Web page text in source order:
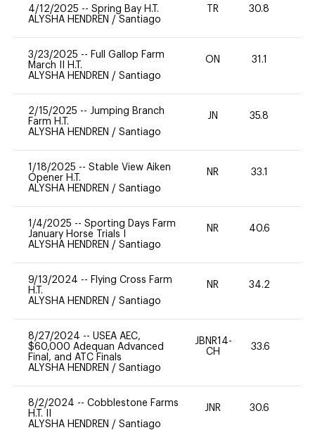
4/12/2025 -- Spring Bay H.T.
ALYSHA HENDREN / Santiago
TR 30.8
3/23/2025 -- Full Gallop Farm
March II H.T.
ALYSHA HENDREN / Santiago
ON 31.1
2/15/2025 -- Jumping Branch
Farm H.T.
ALYSHA HENDREN / Santiago
JN 35.8
1/18/2025 -- Stable View Aiken
Opener H.T.
ALYSHA HENDREN / Santiago
NR 33.1
1/4/2025 -- Sporting Days Farm
January Horse Trials I
ALYSHA HENDREN / Santiago
NR 40.6
9/13/2024 -- Flying Cross Farm
H.T.
ALYSHA HENDREN / Santiago
NR 34.2
8/27/2024 -- USEA AEC,
$60,000 Adequan Advanced
Final, and ATC Finals
ALYSHA HENDREN / Santiago
JBNR14-
CH
33.6
8/2/2024 -- Cobblestone Farms
H.T. II
ALYSHA HENDREN / Santiago
JNR 30.6